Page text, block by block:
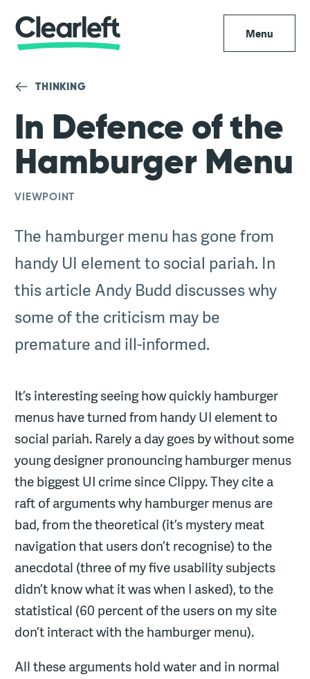
Menu
THINKING
In Defence of the
Hamburger Menu
VIEWPOINT
The hamburger menu has gone from
handy UI element to social pariah. In
this article Andy Budd discusses why
some of the criticism may be
premature and ill-informed.
It’s interesting seeing how quickly hamburger
menus have turned from handy UI element to
social pariah. Rarely a day goes by without some
young designer pronouncing hamburger menus
the biggest UI crime since Clippy. They cite a
raft of arguments why hamburger menus are
bad, from the theoretical (it’s mystery meat
navigation that users don’t recognise) to the
anecdotal (three of my five usability subjects
didn’t know what it was when I asked), to the
statistical (60 percent of the users on my site
don’t interact with the hamburger menu).
All these arguments hold water and in normal